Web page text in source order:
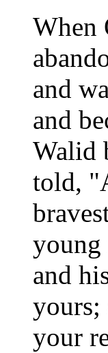
When
and
and
Walid
told,
young
and
yours;
your